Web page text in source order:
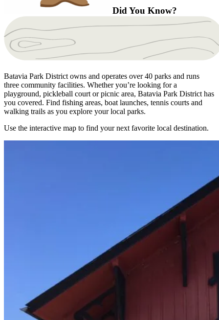
Did You Know?
Batavia Park District owns and operates over 40 parks and runs
three community facilities. Whether you’re looking for a
playground, pickleball court or picnic area, Batavia Park District has
you covered. Find fishing areas, boat launches, tennis courts and
walking trails as you explore your local parks.
Use the interactive map to find your next favorite local destination.